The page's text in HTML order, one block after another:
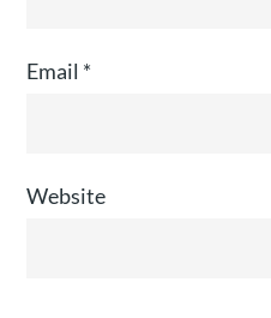
Email *
Website